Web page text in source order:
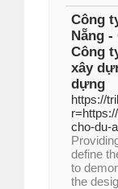
Công
Nẵng
Công
xây
dựng
https://
cho-du-
define
to
the